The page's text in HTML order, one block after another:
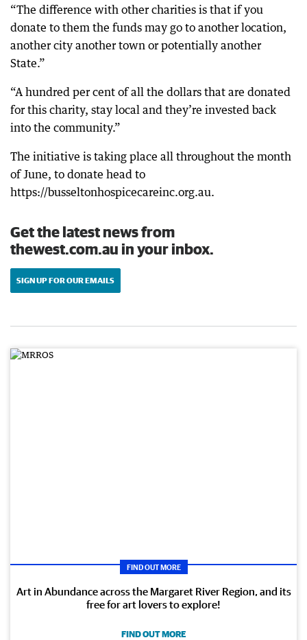
“The difference with other charities is that if you
donate to them the funds may go to another location,
another city another town or potentially another
State.”
“A hundred per cent of all the dollars that are donated
for this charity, stay local and they’re invested back
into the community.”
The initiative is taking place all throughout the month
of June, to donate head to
https://busseltonhospicecareinc.org.au.
Get the latest news from
thewest.com.au in your inbox.
SIGN UP FOR OUR EMAILS
FIND OUT MORE
Art in Abundance across the Margaret River Region, and its
free for art lovers to explore!
FIND OUT MORE